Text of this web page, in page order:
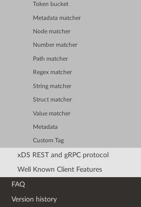
Token bucket
Metadata matcher
Node matcher
Number matcher
Path matcher
Regex matcher
String matcher
Struct matcher
Value matcher
Metadata
Custom Tag
xDS REST and gRPC protocol
Well Known Client Features
FAQ
Version history